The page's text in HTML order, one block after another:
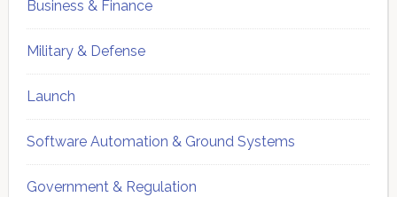
Business & Finance
Military & Defense
Launch
Software Automation & Ground Systems
Government & Regulation